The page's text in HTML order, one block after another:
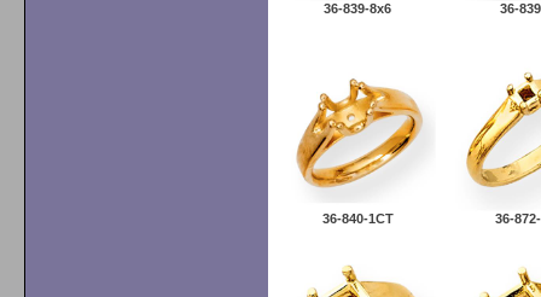
36-839-8x6 36-
36-840-1CT 36-